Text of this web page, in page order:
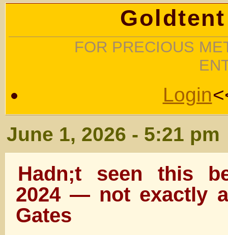
FOR PRECIOUS
Login
June 1, 2026 - 5:21 pm
Hadn;t seen this
2024 — not exactly
Gates